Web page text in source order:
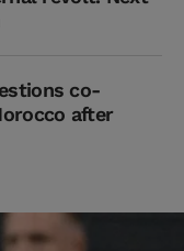
co-
after